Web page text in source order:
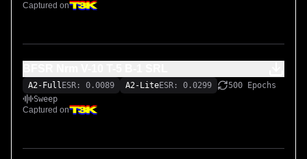
Captured on
A2-Full ESR: 0.0089 A2-LiteESR: 0.0299
500 Epochs
Sweep
Captured on